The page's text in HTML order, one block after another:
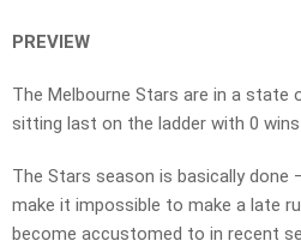
PREVIEW
The Melbourne Stars are in a
sitting last on the ladder with 0
The Stars season is basically done
make it impossible to make a late
become accustomed to in recent